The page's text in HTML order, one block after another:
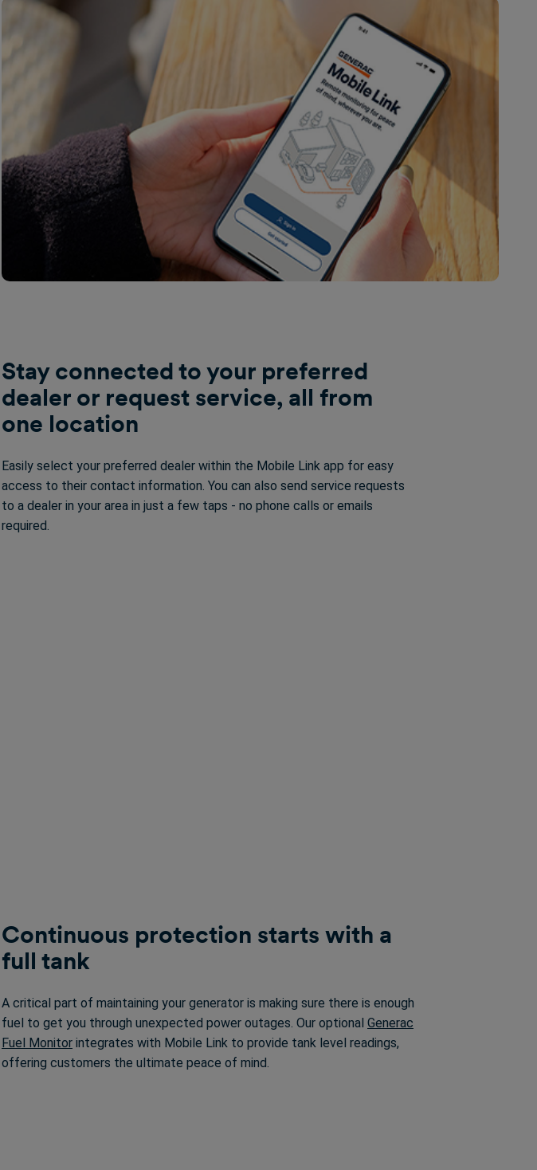
Stay connected to your preferred
dealer or request service, all from
one location
Easily select your preferred dealer within the Mobile Link app for easy
access to their contact information. You can also send service requests
to a dealer in your area in just a few taps - no phone calls or emails
required.
Continuous protection starts with a
full tank
A critical part of maintaining your generator is making sure there is enough
fuel to get you through unexpected power outages. Our optional Generac
Fuel Monitor integrates with Mobile Link to provide tank level readings,
offering customers the ultimate peace of mind.